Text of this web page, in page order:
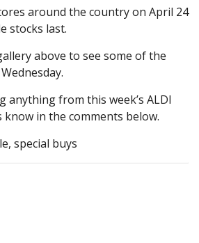
around the country on April 24
stocks last.
above to see some of the
anything from this week’s ALDI
know in the comments below.
special buys